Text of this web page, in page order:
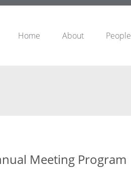
Home About People
Meeting Program